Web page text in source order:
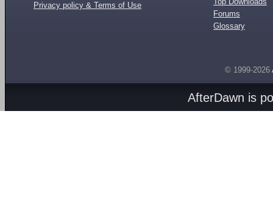
Privacy policy & Terms of Use
Forums
Glossary
© 1999-2026
AfterDawn is